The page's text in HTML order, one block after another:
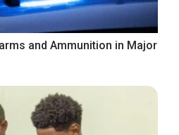
and Ammunition in Major